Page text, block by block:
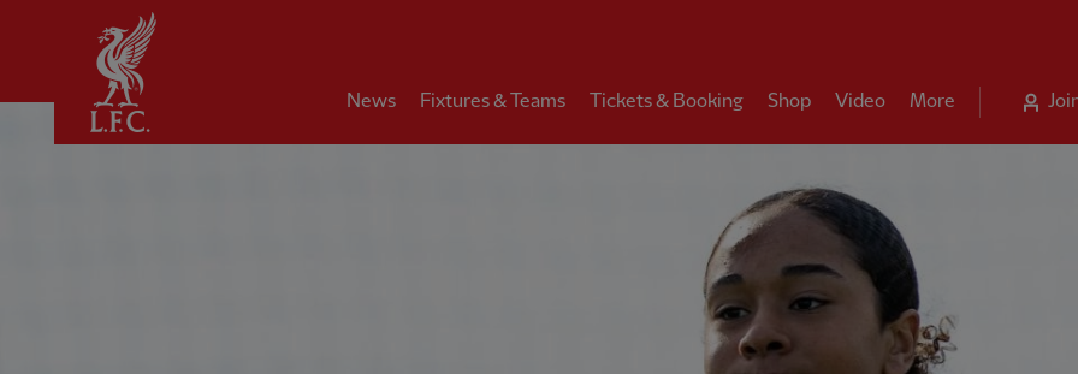
News Fixtures & Teams Tickets & Booking Shop Video More